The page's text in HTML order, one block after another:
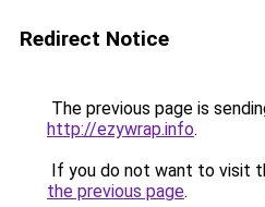
Redirect Notice
The previous page is
http://ezywrap.info.
If you do not want to visit
the previous page.